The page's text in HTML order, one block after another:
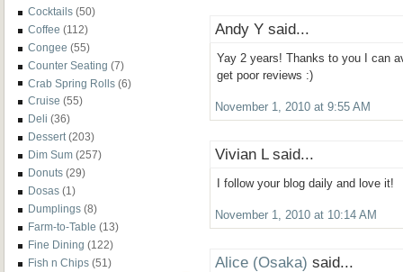
Cocktails (50)
Coffee (112)
Congee (55)
Counter Seating (7)
Crab Spring Rolls (6)
Cruise (55)
Deli (36)
Dessert (203)
Dim Sum (257)
Donuts (29)
Dosas (1)
Dumplings (8)
Farm-to-Table (13)
Fine Dining (122)
Fish n Chips (51)
Andy Y said...
Yay 2 years! Thanks to you I can
get poor reviews :)
November 1, 2010 at 9:55 AM
Vivian L said...
I follow your blog daily and love it!
November 1, 2010 at 10:14 AM
Alice (Osaka) said...